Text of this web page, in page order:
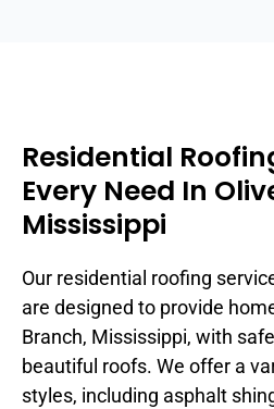
Residential
Every Need In
Mississippi
Our residential roofing
are designed to provide
Branch, Mississippi, with
beautiful roofs. We offer a
styles, including asphalt